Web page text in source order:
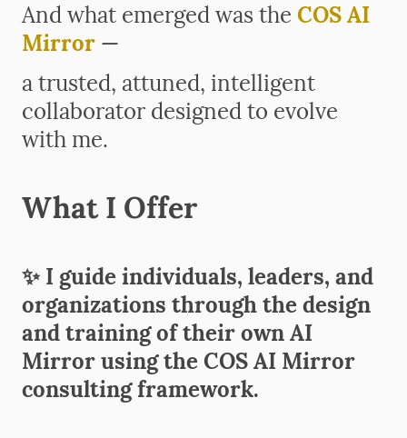
And what emerged was the COS AI
Mirror —
a trusted, attuned, intelligent
collaborator designed to evolve
with me.
What I Offer
✨ I guide individuals, leaders, and
organizations through the design
and training of their own AI
Mirrorusing the COS AI Mirror
consulting framework.